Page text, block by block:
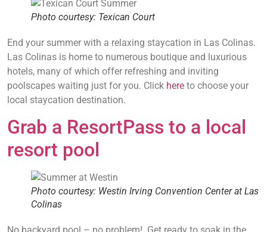
Photo courtesy: Texican Court
End your summer with a relaxing staycation in Las Colinas.
Las Colinas is home to numerous boutique and luxurious
hotels, many of which offer refreshing and inviting
poolscapes waiting just for you. Click here to choose your
local staycation destination.
Grab a ResortPass to a local
resort pool
Photo courtesy: Westin Irving Convention Center at Las
Colinas